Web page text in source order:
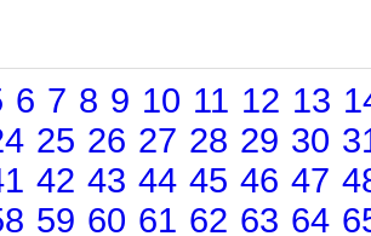
6 7 8 9 10 11 12 13
25 26 27 28 29 30
42 43 44 45 46 47
59 60 61 62 63 64